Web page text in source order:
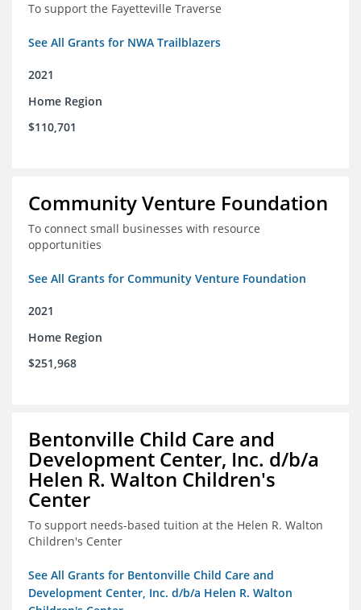
To support the Fayetteville Traverse
See All Grants for NWA Trailblazers
2021
Home Region
$110,701
Community Venture Foundation
To connect small businesses with resource
opportunities
See All Grants for Community Venture Foundation
2021
Home Region
$251,968
Bentonville Child Care and
Development Center, Inc. d/b/a
Helen R. Walton Children's
Center
To support needs-based tuition at the Helen R. Walton
Children's Center
See All Grants for Bentonville Child Care and
Development Center, Inc. d/b/a Helen R. Walton